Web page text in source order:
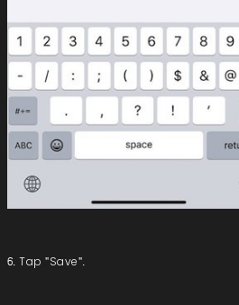
6. Tap "Save".